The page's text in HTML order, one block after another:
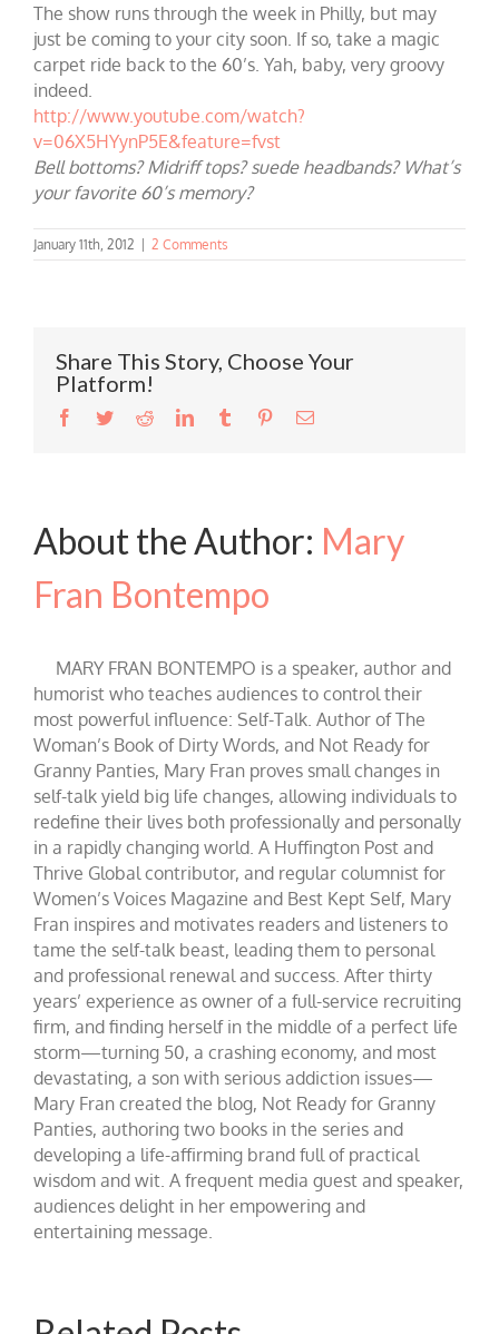
The show runs through the week in Philly, but may
just be coming to your city soon. If so, take a magic
carpet ride back to the 60’s. Yah, baby, very groovy
indeed.
http://www.youtube.com/watch?
v=06X5HYynP5E&feature=fvst
Bell bottoms? Midriff tops? suede headbands? What’s
your favorite 60’s memory?
January 11th, 2012 2 Comments
Share This Story, Choose Your
Platform!
Facebook
TwitterRedditLinkedInTumblr PinterestEmail
About the Author: Mary
Fran Bontempo
MARY FRAN BONTEMPO is a speaker, author and
humorist who teaches audiences to control their
most powerful influence: Self-Talk. Author of The
Woman’s Book of Dirty Words, and Not Ready for
Granny Panties, Mary Fran proves small changes in
self-talk yield big life changes, allowing individuals to
redefine their lives both professionally and personally
in a rapidly changing world. A Huffington Post and
Thrive Global contributor, and regular columnist for
Women’s Voices Magazine and Best Kept Self, Mary
Fran inspires and motivates readers and listeners to
tame the self-talk beast, leading them to personal
and professional renewal and success. After thirty
years’ experience as owner of a full-service recruiting
firm, and finding herself in the middle of a perfect life
storm—turning 50, a crashing economy, and most
devastating, a son with serious addiction issues—
Mary Fran created the blog, Not Ready for Granny
Panties, authoring two books in the series and
developing a life-affirming brand full of practical
wisdom and wit. A frequent media guest and speaker,
audiences delight in her empowering and
entertaining message.